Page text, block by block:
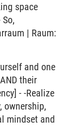
space
| Raum:
and one
their
- -Realize
ownership,
mindset and